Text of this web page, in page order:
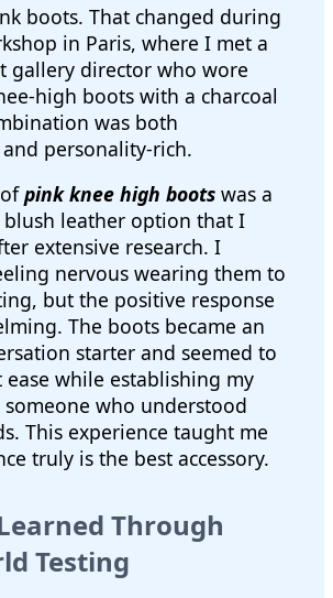
boots. That changed during
in Paris, where I met a
gallery director who wore
high boots with a charcoal
was both
personality-rich.
pink knee high boots was a
blush leather option that I
extensive research. I
nervous wearing them to
but the positive response
The boots became an
starter and seemed to
ease while establishing my
who understood
This experience taught me
truly is the best accessory.
Through
Testing